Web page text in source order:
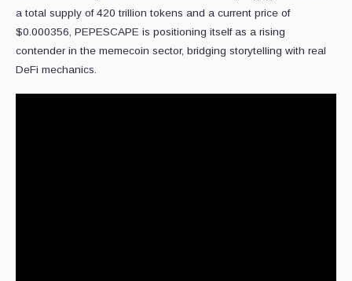
a total supply of 420 trillion tokens and a current price of
$0.000356, PEPESCAPE is positioning itself as a rising
contender in the memecoin sector, bridging storytelling with real
DeFi mechanics.